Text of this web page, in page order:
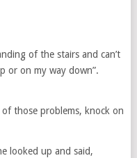
of the stairs and can’t
or on my way down”.
of those problems, knock on
looked up and said,